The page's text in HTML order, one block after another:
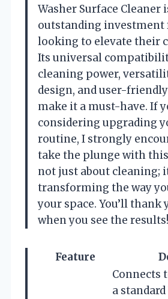
Washer Surface Cleaner
outstanding investment
looking to elevate their
Its universal
cleaning power,
design, and user-
make it a must-have. If
considering upgrading
routine, I strongly
take the plunge with this
not just about cleaning;
transforming the way
your space. You’ll
when you see the results!
Feature
Connects
a